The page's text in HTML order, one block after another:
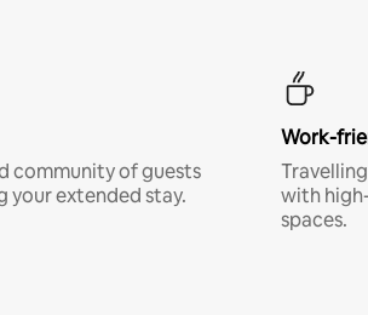
community of guests
your extended stay.
Work-
with
spaces.